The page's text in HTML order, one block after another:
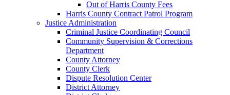
Out of Harris County Fees
Harris County Contract Patrol Program
Justice Administration
Criminal Justice Coordinating Council
Community Supervision & Corrections
Department
County Attorney
County Clerk
Dispute Resolution Center
District Attorney